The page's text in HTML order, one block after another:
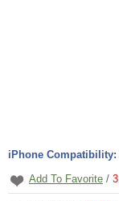
iPhone Compatibility:
Add To Favorite / 3